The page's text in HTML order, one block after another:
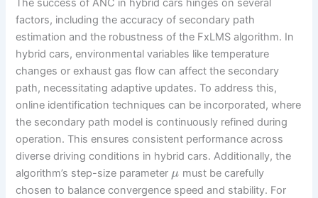
The success of ANC in hybrid cars hinges on several
factors, including the accuracy of secondary path
estimation and the robustness of the FxLMS algorithm. In
hybrid cars, environmental variables like temperature
changes or exhaust gas flow can affect the secondary
path, necessitating adaptive updates. To address this,
online identification techniques can be incorporated, where
the secondary path model is continuously refined during
operation. This ensures consistent performance across
diverse driving conditions in hybrid cars. Additionally, the
algorithm’s step-size parameter μ must be carefully
chosen to balance convergence speed and stability. For